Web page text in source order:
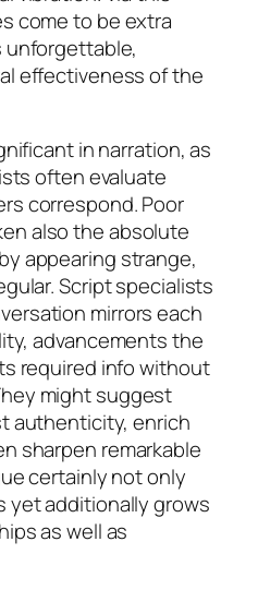
come to be extra
unforgettable,
effectiveness of the
in narration, as
often evaluate
correspond. Poor
also the absolute
appearing strange,
Script specialists
mirrors each
advancements the
required info without
might suggest
authenticity, enrich
sharpen remarkable
certainly not only
yet additionally grows
as well as